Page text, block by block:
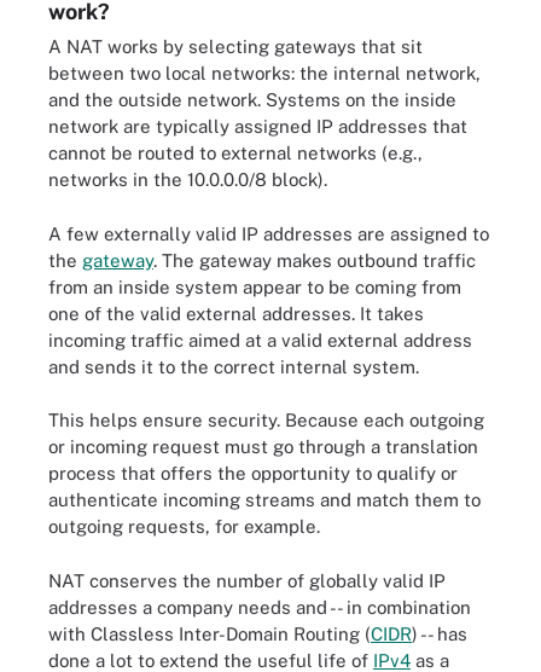
work?
A NAT works by selecting gateways that sit
between two local networks: the internal network,
and the outside network. Systems on the inside
network are typically assigned IP addresses that
cannot be routed to external networks (e.g.,
networks in the 10.0.0.0/8 block).
A few externally valid IP addresses are assigned to
the gateway. The gateway makes outbound traffic
from an inside system appear to be coming from
one of the valid external addresses. It takes
incoming traffic aimed at a valid external address
and sends it to the correct internal system.
This helps ensure security. Because each outgoing
or incoming request must go through a translation
process that offers the opportunity to qualify or
authenticate incoming streams and match them to
outgoing requests, for example.
NAT conserves the number of globally valid IP
addresses a company needs and -- in combination
with Classless Inter-Domain Routing (CIDR) -- has
done a lot to extend the useful life of IPv4 as a